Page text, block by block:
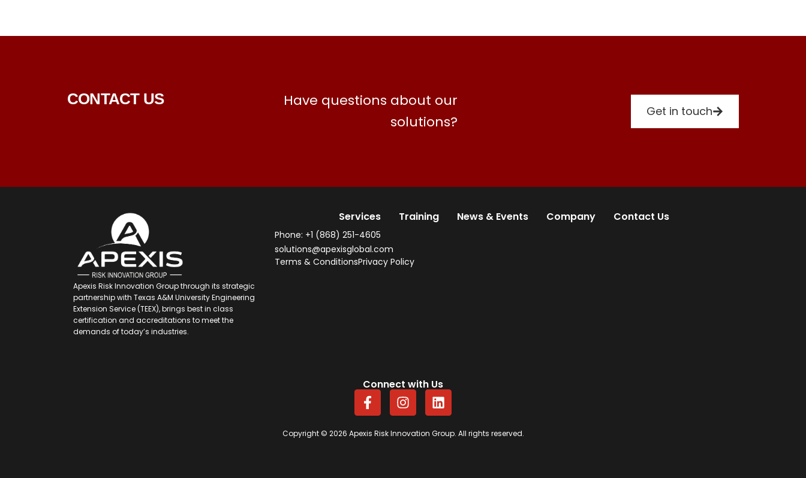
CONTACT US
Have questions about our
solutions?
Get in touch
Apexis Risk Innovation Group through its strategic
partnership with Texas A&M University Engineering
Extension Service (TEEX), brings best in class
certification and accreditations to meet the
demands of today’s industries.
Services Training News & Events Company Contact Us
Phone: +1 (868) 251-4605
solutions@apexisglobal.com
Terms & ConditionsPrivacy Policy
Copyright © 2026 Apexis Risk Innovation Group. All rights reserved.
Connect with Us
F
a
e
I
n
t
L
i
k